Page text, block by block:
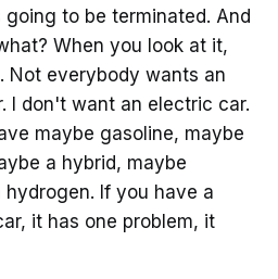
going to be terminated. And
When you look at it,
Not everybody wants an
I don't want an electric car.
maybe gasoline, maybe
a hybrid, maybe
hydrogen. If you have a
it has one problem, it